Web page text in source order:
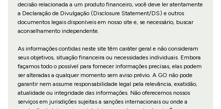
decisão relacionada a um produto financeiro, você deve ler atentamente
a Declaração de Divulgação (Disclosure Statement/DS) e outros
documentos legais disponíveis em nosso site e, se necessário, buscar
aconselhamento independente.
As informações contidas neste site têm caráter geral e não consideram
seus objetivos, situação financeira ou necessidades individuais. Embora
façamos todo o possível para fornecer informações precisas, elas podem
ser alteradas a qualquer momento sem aviso prévio. A GO não pode
garantir nem assume responsabilidade legal pela relevância, exatidão,
atualidade ou integridade das informações. Não oferecemos nossos
serviços em jurisdições sujeitas a sanções internacionais ou onde a